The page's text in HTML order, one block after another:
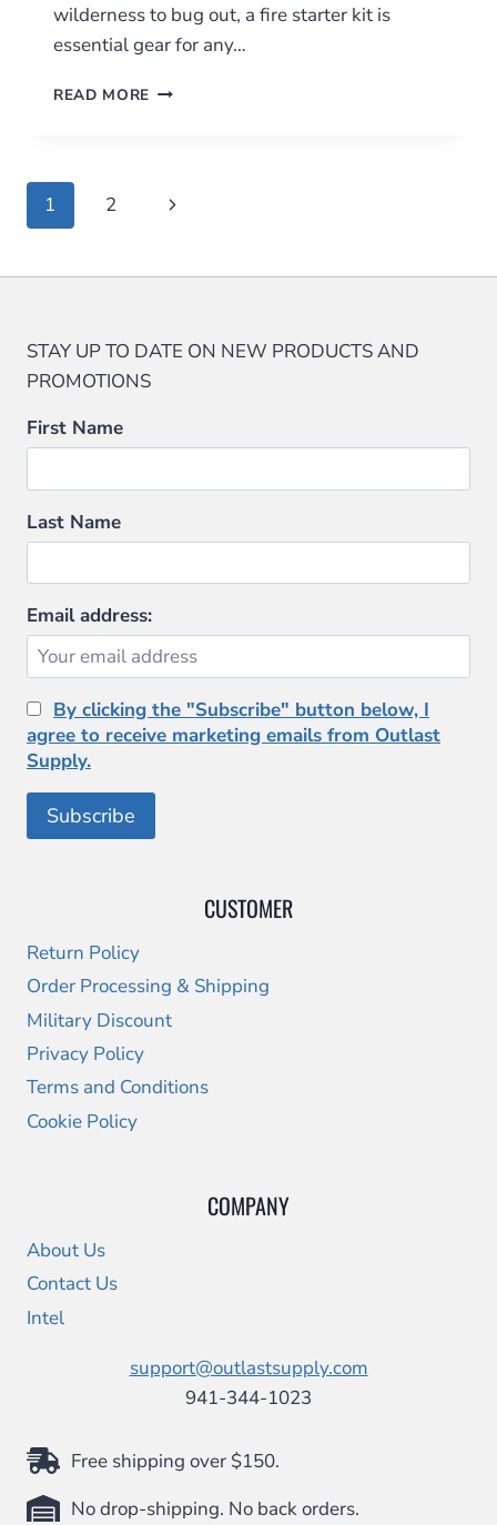
wilderness to bug out, a fire starter kit is
essential gear for any…
READ MORE THE
WHY
ONE
TO
INCLUDE
Page
1 2
Next
STAY UP TO DATE ON NEW PRODUCTS AND
PROMOTIONS
First Name
Last Name
Email address:
By clicking the "Subscribe" button below, I
agree to receive marketing emails from Outlast
Supply.
CUSTOMER
Return Policy
Order Processing & Shipping
Military Discount
Privacy Policy
Terms and Conditions
Cookie Policy
COMPANY
About Us
Contact Us
Intel
support@outlastsupply.com
941-344-1023
Free shipping over $150.
No drop-shipping. No back orders.